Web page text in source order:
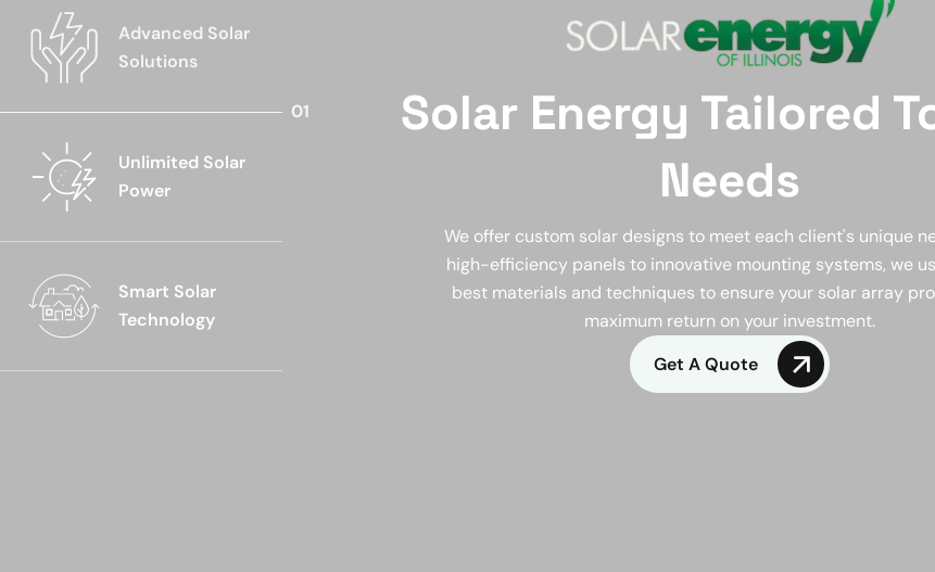
Advanced Solar
Solutions
Unlimited Solar
Power
Smart Solar
Technology
Solar Energy Tailored
Needs
We offer custom solar designs to meet each client's unique
high-efficiency panels to innovative mounting systems, we
best materials and techniques to ensure your solar array
maximum return on your investment.
Get A Quote